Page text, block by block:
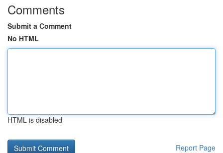
Comments
Submit a Comment
No HTML
HTML is disabled
Report Page